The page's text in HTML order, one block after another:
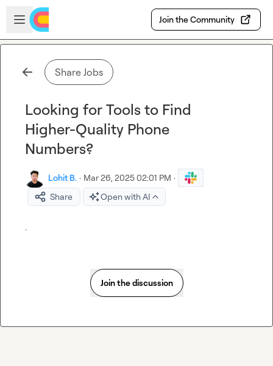
Skip to main content
Open sidebar
Join the Community
Share Jobs
Looking for Tools to Find
Higher-Quality Phone
Numbers?
Lohit B. · Mar 26, 2025 02:01 PM ·
Share
Open with AI
.
Join the discussion